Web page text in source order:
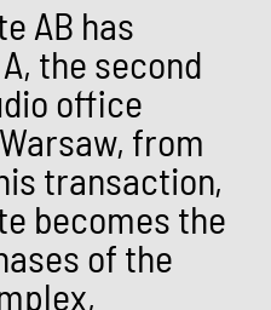
AB has
the second
office
from
transaction,
becomes the
of the